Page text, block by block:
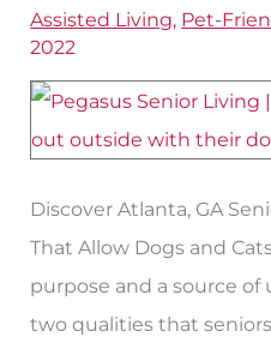
Assisted Living, Pet-
2022
Discover Atlanta, GA
That Allow Dogs and
purpose and a source
two qualities that
Pet-
Nursing
Homes
the
Atlanta
Area?